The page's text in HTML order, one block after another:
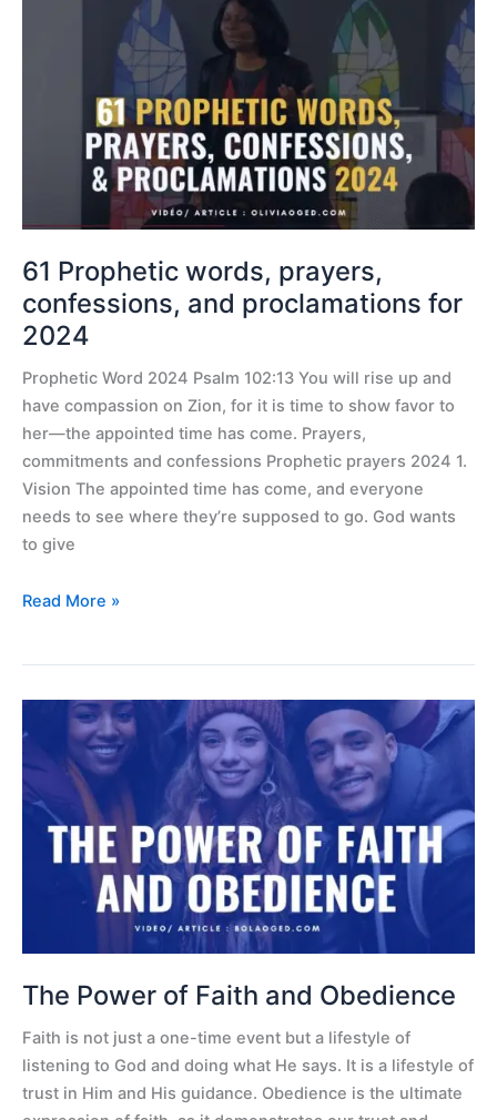
61 Prophetic words, prayers,
confessions, and proclamations for
2024
Prophetic Word 2024 Psalm 102:13 You will rise up and
have compassion on Zion, for it is time to show favor to
her—the appointed time has come. Prayers,
commitments and confessions Prophetic prayers 2024 1.
Vision The appointed time has come, and everyone
needs to see where they’re supposed to go. God wants
to give
confessions,
proclamations
Read More »
The Power of Faith and Obedience
Faith is not just a one-time event but a lifestyle of
listening to God and doing what He says. It is a lifestyle of
trust in Him and His guidance. Obedience is the ultimate
Power
of
Faith
and
Obedience